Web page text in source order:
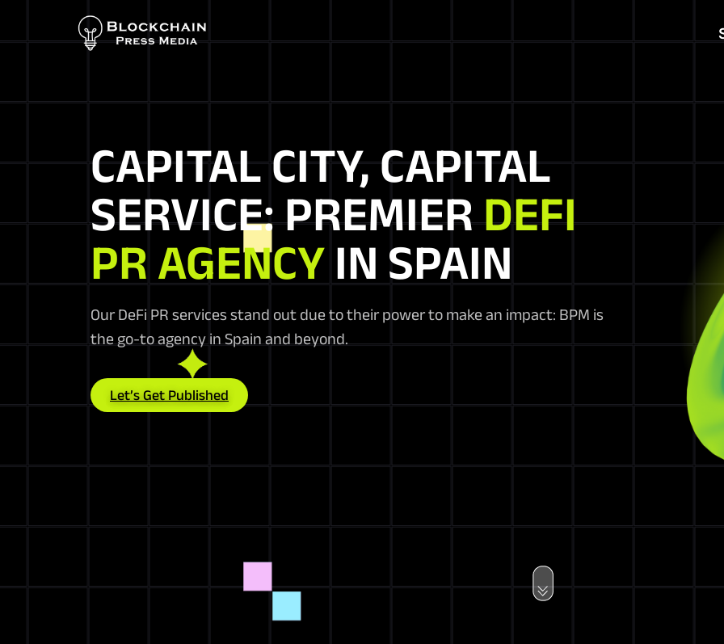
CAPITAL CITY, CAPITAL
SERVICE: PREMIERDEFI
PR AGENCY IN SPAIN
Our DeFi PR services stand out due to their power to make an impact: BPM is
the go-to agency in Spain and beyond.
Let’s Get Published